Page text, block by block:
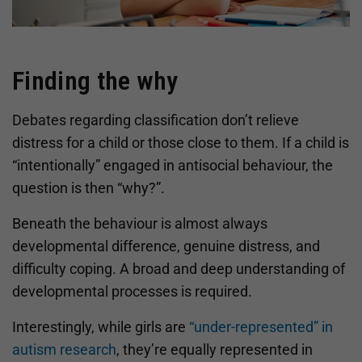
Finding the why
Debates regarding classification don’t relieve
distress for a child or those close to them. If a child is
“intentionally” engaged in antisocial behaviour, the
question is then “why?”.
Beneath the behaviour is almost always
developmental difference, genuine distress, and
difficulty coping. A broad and deep understanding of
developmental processes is required.
Interestingly, while girls are “under-represented” in
autism research, they’re equally represented in